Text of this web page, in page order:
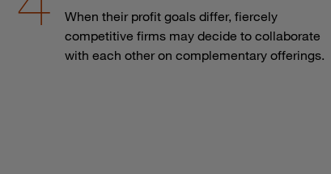
When their profit goals differ, fiercely
competitive firms may decide to collaborate
with each other on complementary offerings.